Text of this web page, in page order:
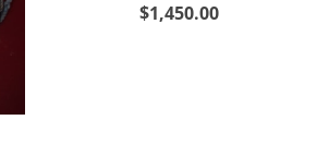
$1,450.00